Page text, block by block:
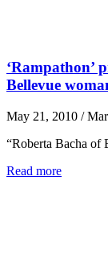
‘Rampathon’
Bellevue
May 21, 2010 /
“Roberta Bacha of
Read more